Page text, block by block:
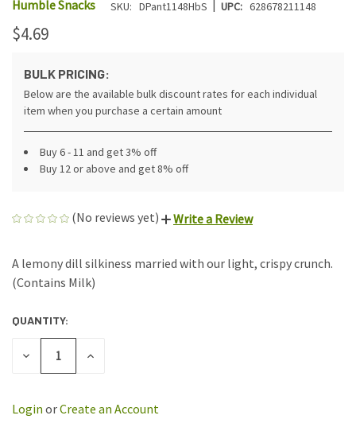
Humble Snacks SKU: DPant1148HbS | UPC: 628678211148
$4.69
BULK PRICING:
Below are the available bulk discount rates for each individual
item when you purchase a certain amount
Buy 6 - 11 and get 3% off
Buy 12 or above and get 8% off
(No reviews yet) Write a Review
A lemony dill silkiness married with our light, crispy crunch.
(Contains Milk)
CURRENT
STOCK:
QUANTITY:
DECREASE
INCREASE
Login orCreate an Account